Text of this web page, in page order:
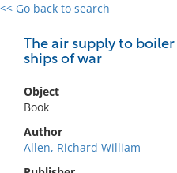
<< Go back to search
The air supply to
ships of war
Object
Book
Author
Allen, Richard William
0 results